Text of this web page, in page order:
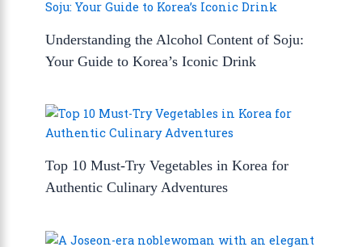
Understanding the Alcohol Content of Soju:
Your Guide to Korea’s Iconic Drink
Top 10 Must-Try Vegetables in Korea for
Authentic Culinary Adventures